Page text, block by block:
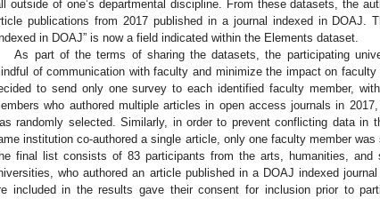
outside of one’s departmental discipline. From these datasets, the
publications from 2017 published in a journal indexed in DOAJ.
in DOAJ” is now a field indicated within the Elements dataset.
As part of the terms of sharing the datasets, the participating
of communication with faculty and minimize the impact on
to send only one survey to each identified faculty member,
who authored multiple articles in open access journals in
randomly selected. Similarly, in order to prevent conflicting data in
institution co-authored a single article, only one faculty member
final list consists of 83 participants from the arts, humanities, and
who authored an article published in a DOAJ indexed
included in the results gave their consent for inclusion prior to